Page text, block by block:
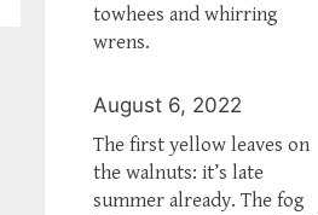
towhees and whirring
wrens.
August 6, 2022
The first yellow leaves on
the walnuts: it’s late
summer already. The fog